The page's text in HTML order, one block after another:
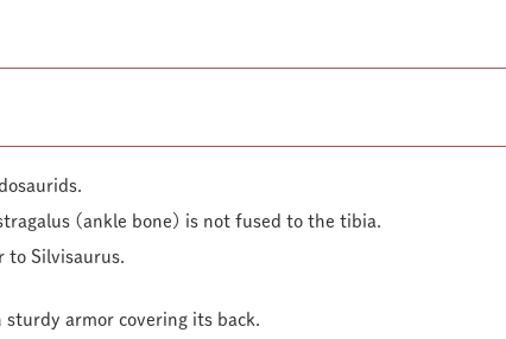
(ankle bone) is not fused to the tibia.
to Silvisaurus.
armor covering its back.